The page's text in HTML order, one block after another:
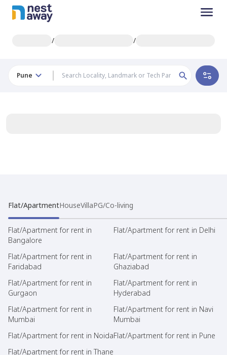
/ /
Pune
Flat/ApartmentHouseVillaPG/Co-living
Flat/Apartment for rent in
Bangalore
Flat/Apartment for rent in Delhi
Flat/Apartment for rent in
Faridabad
Flat/Apartment for rent in
Ghaziabad
Flat/Apartment for rent in
Gurgaon
Flat/Apartment for rent in
Hyderabad
Flat/Apartment for rent in
Mumbai
Flat/Apartment for rent in Navi
Mumbai
Flat/Apartment for rent in NoidaFlat/Apartment for rent in Pune
Flat/Apartment for rent in Thane